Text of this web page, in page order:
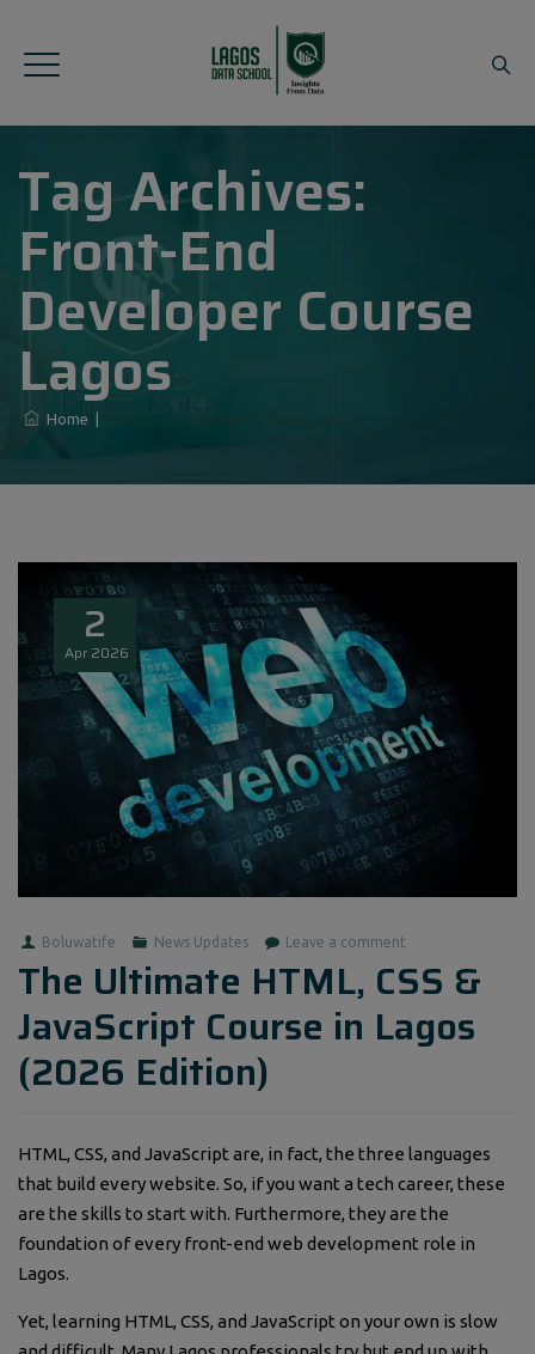
Tag Archives:
Front-End
Developer Course
Lagos
Home
2
Apr 2026
Boluwatife News Updates Leave a comment
The Ultimate HTML, CSS &
JavaScript Course in Lagos
(2026 Edition)
HTML, CSS, and JavaScript are, in fact, the three languages
that build every website. So, if you want a tech career, these
are the skills to start with. Furthermore, they are the
foundation of every front-end web development role in
Lagos.
Yet, learning HTML, CSS, and JavaScript on your own is slow